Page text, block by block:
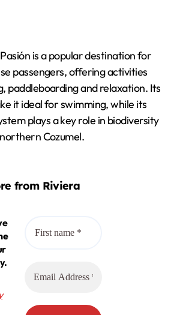
is a popular destination for
passengers, offering activities
paddleboarding and relaxation. Its
it ideal for swimming, while its
plays a key role in biodiversity
Cozumel.
from Riviera